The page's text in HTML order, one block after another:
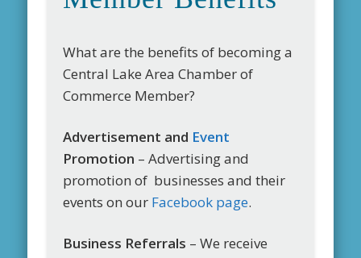
What are the benefits of becoming a
Central Lake Area Chamber of
Commerce Member?
Advertisement and Event
Promotion – Advertising and
promotion of businesses and their
events on our Facebook page.
Business Referrals – We receive